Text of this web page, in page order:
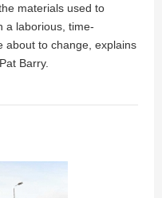
materials used to
a laborious, time-
about to change, explains
Barry.